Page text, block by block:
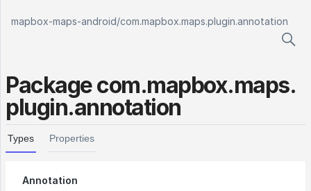
mapbox-maps-android/com.mapbox.maps.plugin.annotation
Packagecom.mapbox.maps.
plugin.annotation
Types Properties
Annotation